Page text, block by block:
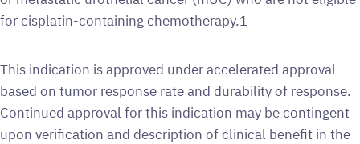
for cisplatin-containing chemotherapy.1
This indication is approved under accelerated approval
based on tumor response rate and durability of response.
Continued approval for this indication may be contingent
upon verification and description of clinical benefit in the